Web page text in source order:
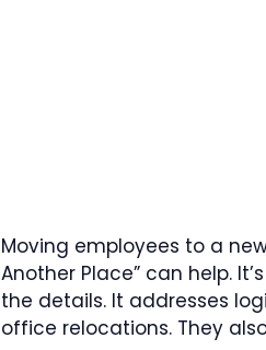
Moving employees to a
Another Place” can help.
the details. It addresses
office relocations. They